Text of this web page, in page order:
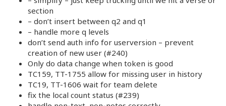
section
– don’t insert between q2 and q1
– handle more q levels
don’t send auth info for userversion – prevent
creation of new user (#240)
Only do data change when token is good
TC159, TT-1755 allow for missing user in history
TC19, TT-1606 wait for team delete
fix the local count status (#239)